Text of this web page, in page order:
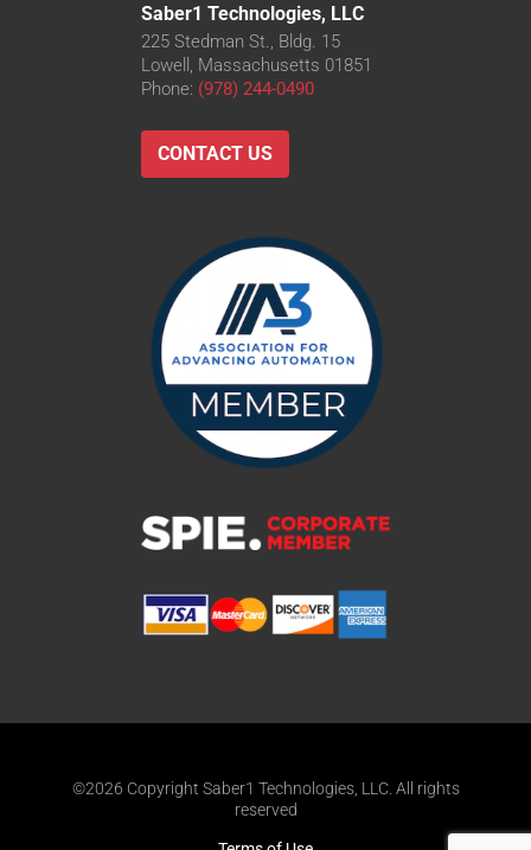
Saber1 Technologies, LLC
225 Stedman St., Bldg. 15
Lowell, Massachusetts 01851
Phone: (978) 244-0490
CONTACT US
©2026 Copyright Saber1 Technologies, LLC. All rights
reserved